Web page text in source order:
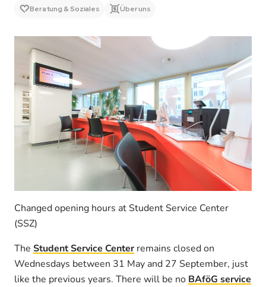
Beratung & Soziales
Über uns
Changed opening hours at Student Service Center
(SSZ)
The Student Service Center remains closed on
Wednesdays between 31 May and 27 September, just
like the previous years. There will be no BAföG service